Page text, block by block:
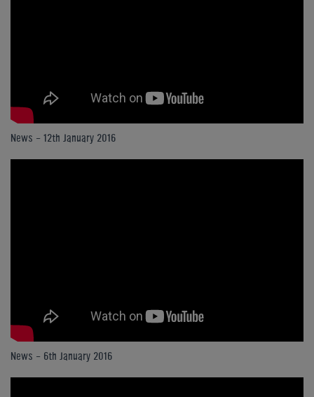
News - 12th January 2016
News - 6th January 2016